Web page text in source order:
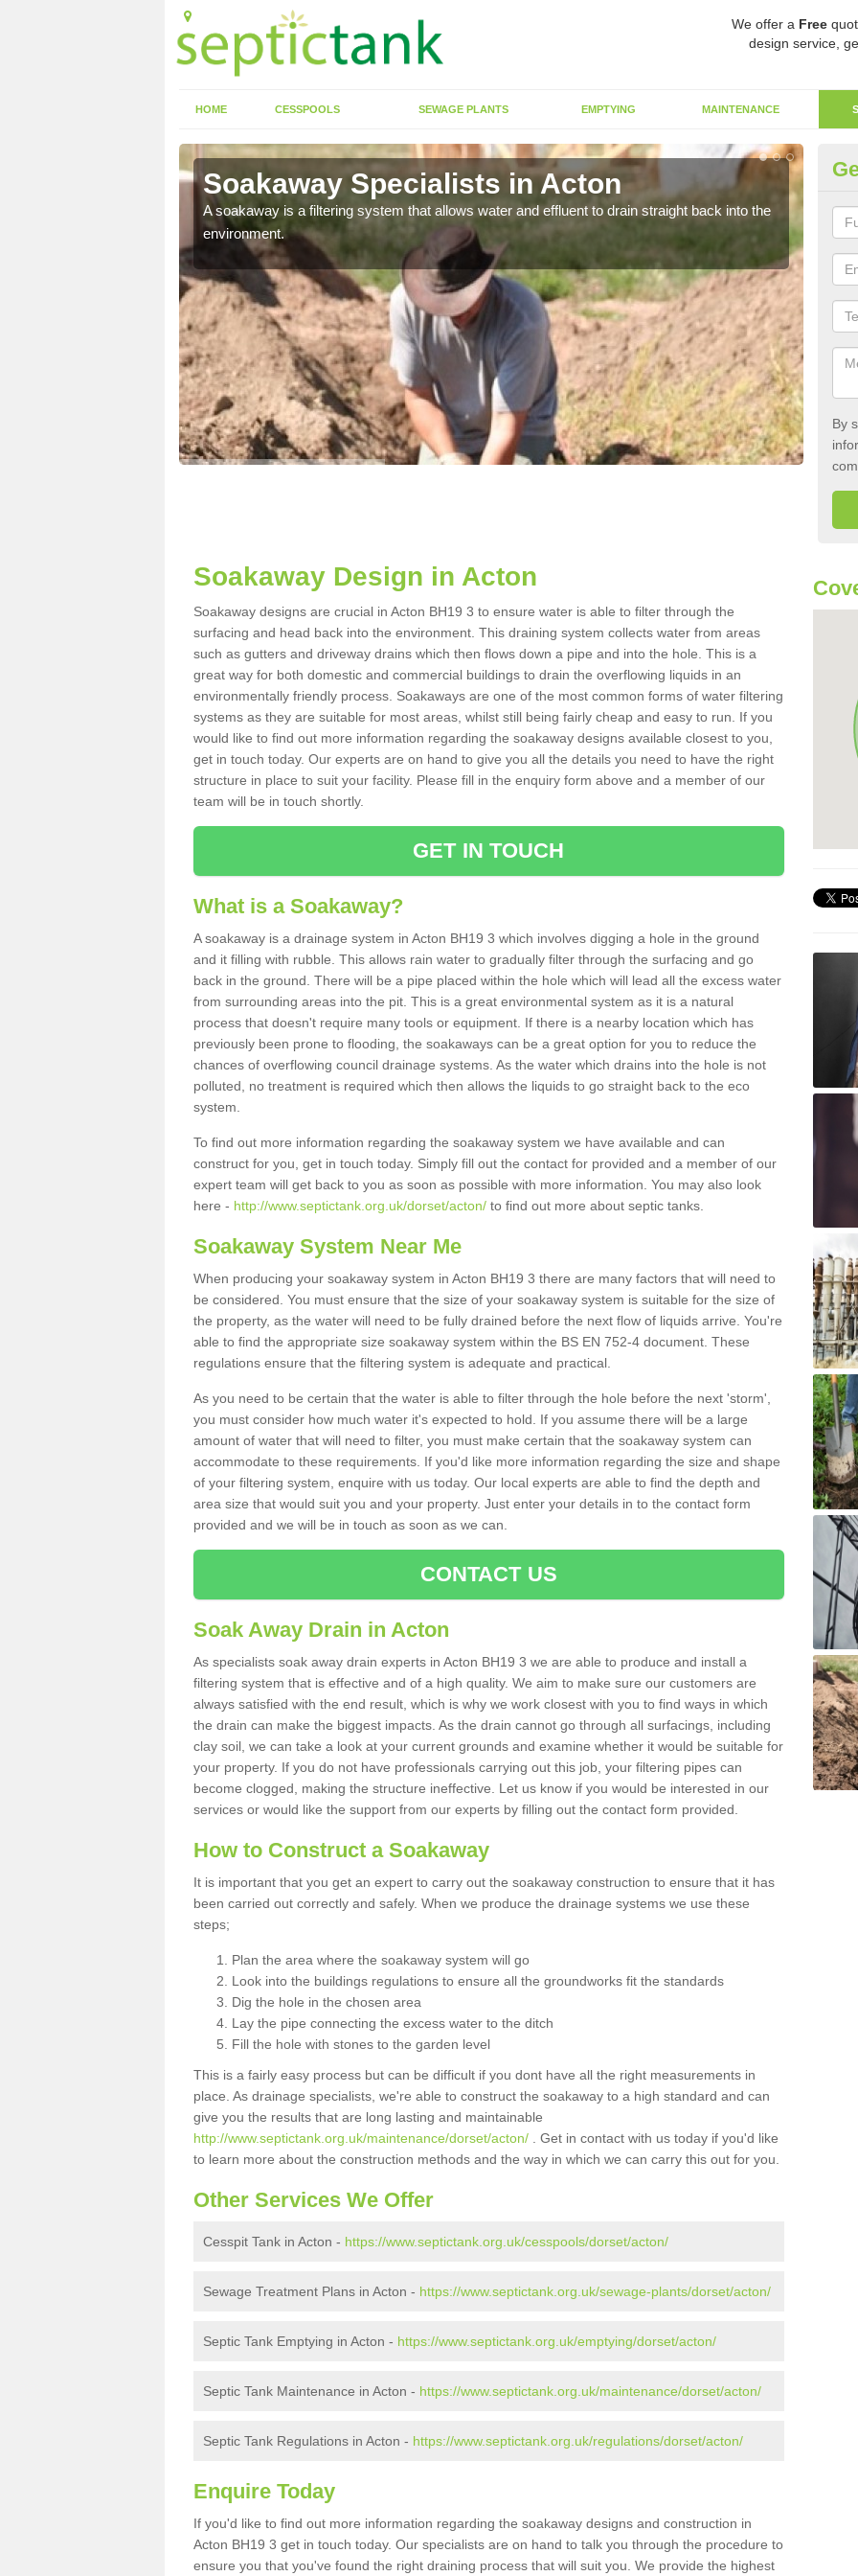
We offer a Free
design service,
HOME CESSPOOLS SEWAGE PLANTS EMPTYING MAINTENANCE
Soakaway Specialists in Acton
A soakaway is a filtering system that allows water and effluent to drain straight back into the
environment.
By
Soakaway Design in Acton
Soakaway designs are crucial in Acton BH19 3 to ensure water is able to filter through the
surfacing and head back into the environment. This draining system collects water from areas
such as gutters and driveway drains which then flows down a pipe and into the hole. This is a
great way for both domestic and commercial buildings to drain the overflowing liquids in an
environmentally friendly process. Soakaways are one of the most common forms of water filtering
systems as they are suitable for most areas, whilst still being fairly cheap and easy to run. If you
would like to find out more information regarding the soakaway designs available closest to you,
get in touch today. Our experts are on hand to give you all the details you need to have the right
structure in place to suit your facility. Please fill in the enquiry form above and a member of our
team will be in touch shortly.
GET IN TOUCH
What is a Soakaway?
A soakaway is a drainage system in Acton BH19 3 which involves digging a hole in the ground
and it filling with rubble. This allows rain water to gradually filter through the surfacing and go
back in the ground. There will be a pipe placed within the hole which will lead all the excess water
from surrounding areas into the pit. This is a great environmental system as it is a natural
process that doesn't require many tools or equipment. If there is a nearby location which has
previously been prone to flooding, the soakaways can be a great option for you to reduce the
chances of overflowing council drainage systems. As the water which drains into the hole is not
polluted, no treatment is required which then allows the liquids to go straight back to the eco
system.
To find out more information regarding the soakaway system we have available and can
construct for you, get in touch today. Simply fill out the contact for provided and a member of our
expert team will get back to you as soon as possible with more information. You may also look
here - http://www.septictank.org.uk/dorset/acton/ to find out more about septic tanks.
Soakaway System Near Me
When producing your soakaway system in Acton BH19 3 there are many factors that will need to
be considered. You must ensure that the size of your soakaway system is suitable for the size of
the property, as the water will need to be fully drained before the next flow of liquids arrive. You're
able to find the appropriate size soakaway system within the BS EN 752-4 document. These
regulations ensure that the filtering system is adequate and practical.
As you need to be certain that the water is able to filter through the hole before the next 'storm',
you must consider how much water it's expected to hold. If you assume there will be a large
amount of water that will need to filter, you must make certain that the soakaway system can
accommodate to these requirements. If you'd like more information regarding the size and shape
of your filtering system, enquire with us today. Our local experts are able to find the depth and
area size that would suit you and your property. Just enter your details in to the contact form
provided and we will be in touch as soon as we can.
CONTACT US
Soak Away Drain in Acton
As specialists soak away drain experts in Acton BH19 3 we are able to produce and install a
filtering system that is effective and of a high quality. We aim to make sure our customers are
always satisfied with the end result, which is why we work closest with you to find ways in which
the drain can make the biggest impacts. As the drain cannot go through all surfacings, including
clay soil, we can take a look at your current grounds and examine whether it would be suitable for
your property. If you do not have professionals carrying out this job, your filtering pipes can
become clogged, making the structure ineffective. Let us know if you would be interested in our
services or would like the support from our experts by filling out the contact form provided.
How to Construct a Soakaway
It is important that you get an expert to carry out the soakaway construction to ensure that it has
been carried out correctly and safely. When we produce the drainage systems we use these
steps;
Plan the area where the soakaway system will go
Look into the buildings regulations to ensure all the groundworks fit the standards
Dig the hole in the chosen area
Lay the pipe connecting the excess water to the ditch
Fill the hole with stones to the garden level
This is a fairly easy process but can be difficult if you dont have all the right measurements in
place. As drainage specialists, we're able to construct the soakaway to a high standard and can
give you the results that are long lasting and maintainable
http://www.septictank.org.uk/maintenance/dorset/acton/ . Get in contact with us today if you'd like
to learn more about the construction methods and the way in which we can carry this out for you.
Other Services We Offer
Cesspit Tank in Acton - https://www.septictank.org.uk/cesspools/dorset/acton/
Sewage Treatment Plans in Acton - https://www.septictank.org.uk/sewage-plants/dorset/acton/
Septic Tank Emptying in Acton - https://www.septictank.org.uk/emptying/dorset/acton/
Septic Tank Maintenance in Acton - https://www.septictank.org.uk/maintenance/dorset/acton/
Septic Tank Regulations in Acton - https://www.septictank.org.uk/regulations/dorset/acton/
Enquire Today
If you'd like to find out more information regarding the soakaway designs and construction in
Acton BH19 3 get in touch today. Our specialists are on hand to talk you through the procedure to
ensure you that you've found the right draining process that will suit you. We provide the highest